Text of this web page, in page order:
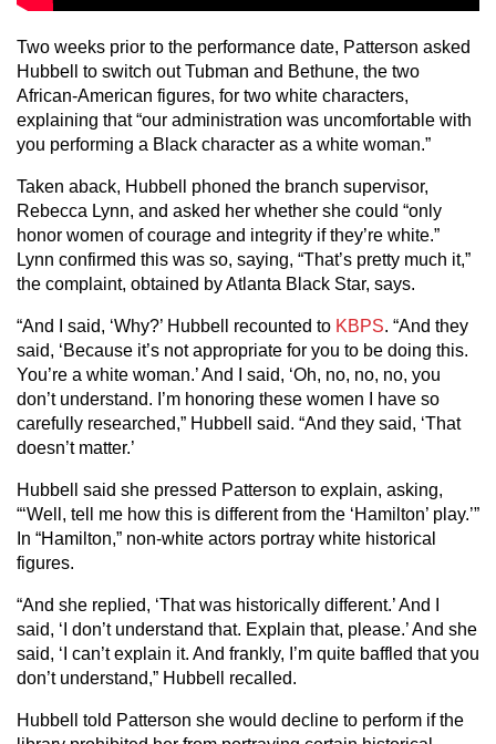
Two weeks prior to the performance date, Patterson asked
Hubbell to switch out Tubman and Bethune, the two
African-American figures, for two white characters,
explaining that “our administration was uncomfortable with
you performing a Black character as a white woman.”
Taken aback, Hubbell phoned the branch supervisor,
Rebecca Lynn, and asked her whether she could “only
honor women of courage and integrity if they’re white.”
Lynn confirmed this was so, saying, “That’s pretty much it,”
the complaint, obtained by Atlanta Black Star, says.
“And I said, ‘Why?’ Hubbell recounted to KBPS. “And they
said, ‘Because it’s not appropriate for you to be doing this.
You’re a white woman.’ And I said, ‘Oh, no, no, no, you
don’t understand. I’m honoring these women I have so
carefully researched,” Hubbell said. “And they said, ‘That
doesn’t matter.’
Hubbell said she pressed Patterson to explain, asking,
“‘Well, tell me how this is different from the ‘Hamilton’ play.’”
In “Hamilton,” non-white actors portray white historical
figures.
“And she replied, ‘That was historically different.’ And I
said, ‘I don’t understand that. Explain that, please.’ And she
said, ‘I can’t explain it. And frankly, I’m quite baffled that you
don’t understand,” Hubbell recalled.
Hubbell told Patterson she would decline to perform if the